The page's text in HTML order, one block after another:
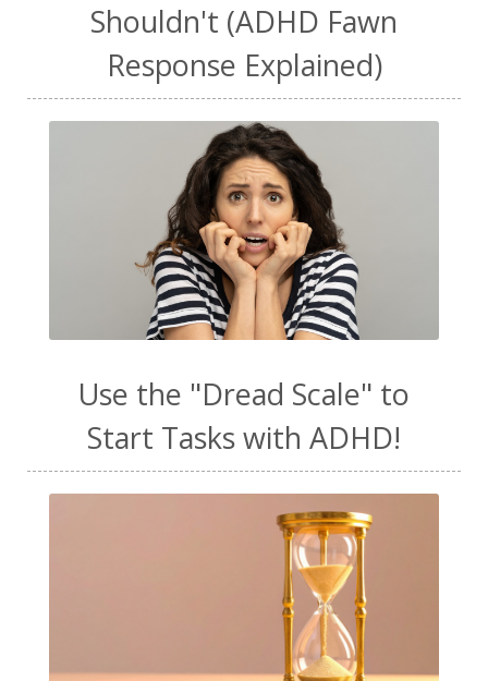
Shouldn't (ADHD Fawn
Response Explained)
Use the "Dread Scale" to
Start Tasks with ADHD!